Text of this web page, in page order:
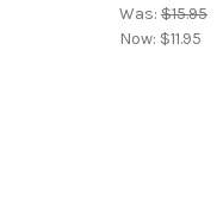
Was: $15.95
Now: $11.95